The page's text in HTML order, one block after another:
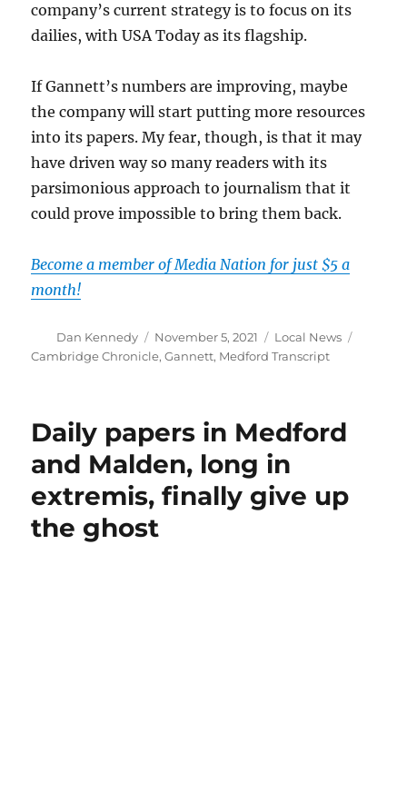
company’s current strategy is to focus on its
dailies, with USA Today as its flagship.
If Gannett’s numbers are improving, maybe
the company will start putting more resources
into its papers. My fear, though, is that it may
have driven way so many readers with its
parsimonious approach to journalism that it
could prove impossible to bring them back.
Become a member of Media Nation for just $5 a
month!
Author
Dan Kennedy
Posted
on
November 5, 2021 Categories
Local News
Cambridge Chronicle,Gannett, Medford Transcript
Daily papers in Medford
and Malden, long in
extremis, finally give up
the ghost